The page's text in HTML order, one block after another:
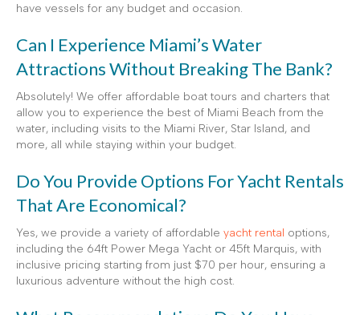
have vessels for any budget and occasion.
Can I Experience Miami’s Water
Attractions Without Breaking The Bank?
Absolutely! We offer affordable boat tours and charters that
allow you to experience the best of Miami Beach from the
water, including visits to the Miami River, Star Island, and
more, all while staying within your budget.
Do You Provide Options For Yacht Rentals
That Are Economical?
Yes, we provide a variety of affordable yacht rental options,
including the 64ft Power Mega Yacht or 45ft Marquis, with
inclusive pricing starting from just $70 per hour, ensuring a
luxurious adventure without the high cost.